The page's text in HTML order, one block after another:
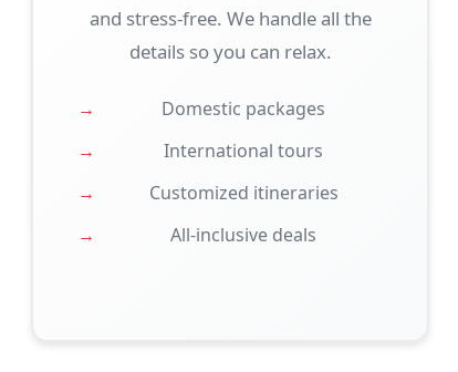
and stress-free. We handle all the
details so you can relax.
Domestic packages
International tours
Customized itineraries
All-inclusive deals